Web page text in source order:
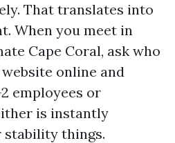
That translates into
When you meet in
Cape Coral, ask who
online and
employees or
is instantly
stability things.